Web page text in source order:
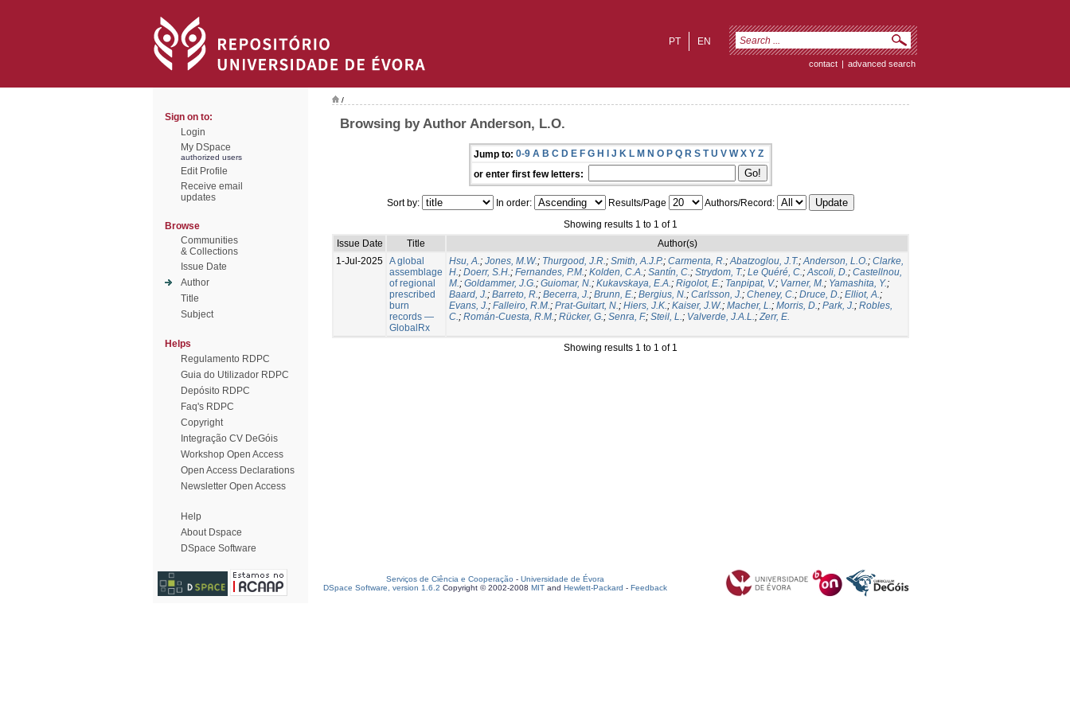
EN
PT
contact | advanced search
Sign on to:
Login
My DSpace
authorized users
Edit Profile
Receive email
updates
Browse
Communities
& Collections
Issue Date
Author
Title
Subject
Helps
Regulamento RDPC
Guia do Utilizador RDPC
Depósito RDPC
Faq's RDPC
Copyright
Integração CV DeGóis
Workshop Open Access
Open Access Declarations
Newsletter Open Access
Help
About Dspace
DSpace Software
/
Browsing by Author Anderson, L.O.
Jump to: 0-9 A B C D E F G H I J K L M N O P Q R S T U V W X Y Z
or enter first few letters:
Sort by: In order: Results/Page
Authors/Record:
Showing results 1 to 1 of 1
Issue Date
Title
Author(s)
1-Jul-2025 A global
assemblage
of regional
prescribed
burn
records —
GlobalRx
Hsu, A.; Jones, M.W.; Thurgood, J.R.; Smith, A.J.P.; Carmenta, R.;Abatzoglou, J.T.;Anderson, L.O.; Clarke,
H.; Doerr, S.H.; Fernandes, P.M.; Kolden, C.A.; Santín, C.; Strydom, T.; Le Quéré, C.;Ascoli, D.; Castellnou,
M.; Goldammer, J.G.; Guiomar, N.; Kukavskaya, E.A.; Rigolot, E.; Tanpipat, V.; Varner, M.; Yamashita, Y.;
Baard, J.; Barreto, R.; Becerra, J.; Brunn, E.; Bergius, N.; Carlsson, J.; Cheney, C.; Druce, D.; Elliot, A.;
Evans, J.; Falleiro, R.M.; Prat-Guitart, N.; Hiers, J.K.; Kaiser, J.W.; Macher, L.; Morris, D.; Park, J.; Robles,
C.; Román-Cuesta, R.M.; Rücker, G.; Senra, F.; Steil, L.; Valverde, J.A.L.;Zerr, E.
Showing results 1 to 1 of 1
Serviços de Ciência e Cooperação - Universidade de Évora
DSpace Software, version 1.6.2 Copyright © 2002-2008 MIT and Hewlett-Packard - Feedback